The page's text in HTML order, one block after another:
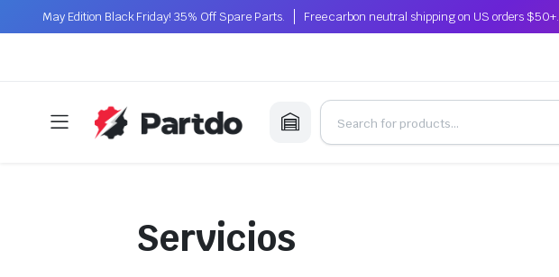
May Edition Black Friday! 35% Off Spare Parts. Free carbon neutral shipping on US orders $50+.
Servicios